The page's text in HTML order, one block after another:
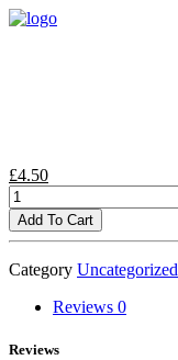
£4.50
Product
quantity
Add To Cart
Category Uncategorized
Reviews 0
Reviews